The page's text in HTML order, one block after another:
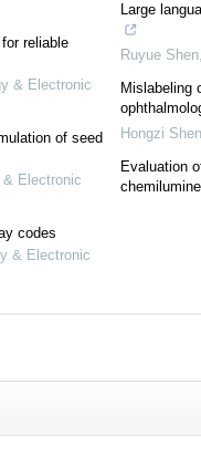
reliable
& Electronic
of seed
& Electronic
codes
& Electronic
Large
Ruyue Shen
Mislabeling
Hongzi Shen
Evaluation